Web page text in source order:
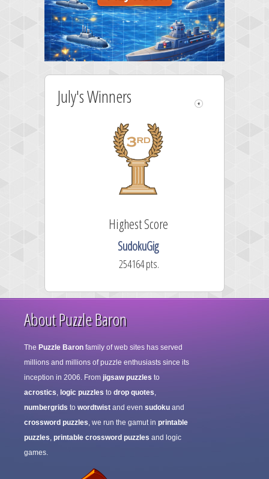
July's Winners
Highest Score
SudokuGig
254164 pts.
About Puzzle Baron
The Puzzle Baron family of web sites has served
millions and millions of puzzle enthusiasts since its
inception in 2006. From jigsaw puzzles to
acrostics, logic puzzles to drop quotes,
numbergrids to wordtwist and even sudoku and
crossword puzzles, we run the gamut in printable
puzzles, printable crossword puzzles and logic
games.